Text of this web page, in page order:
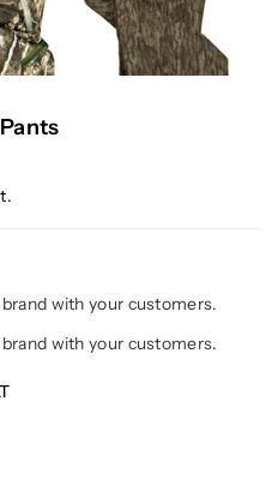
with your customers.
with your customers.